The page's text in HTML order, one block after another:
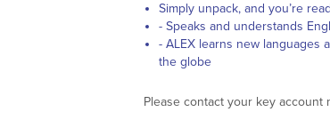
Simply unpack, and you’re
- Speaks and understands
- ALEX learns new languages
the globe
Please contact your key account